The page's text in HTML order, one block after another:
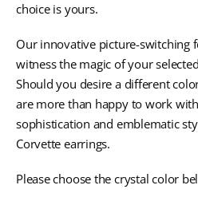
choice is yours.
Our innovative picture-switching
witness the magic of your
Should you desire a different
are more than happy to work
sophistication and emblematic
Corvette earrings.
Please choose the crystal color